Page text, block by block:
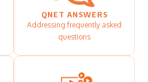
QNET ANSWERS
Addressing frequently asked
questions